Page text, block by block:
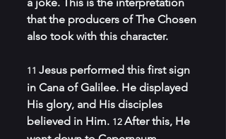
that the producers of The Chosen
also took with this character.
11 Jesus performed this first sign
in Cana of Galilee. He displayed
His glory, and His disciples
believed in Him. 12 After this, He